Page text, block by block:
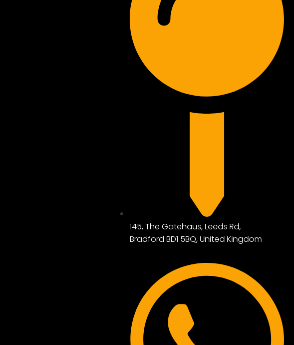
145, The Gatehaus, Leeds Rd,
Bradford BD1 5BQ, United Kingdom